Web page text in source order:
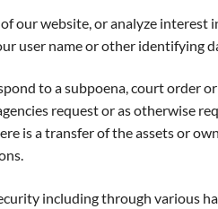
our website, or analyze
user name or other identifying
to a subpoena, court order
request or as otherwise
is a transfer of the assets or
including through various